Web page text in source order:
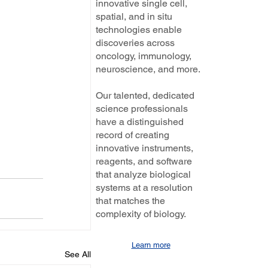
See All
innovative single cell,
spatial, and in situ
technologies enable
discoveries across
oncology, immunology,
neuroscience, and more.
Our talented, dedicated
science professionals
have a distinguished
record of creating
innovative instruments,
reagents, and software
that analyze biological
systems at a resolution
that matches the
complexity of biology.
Learn more